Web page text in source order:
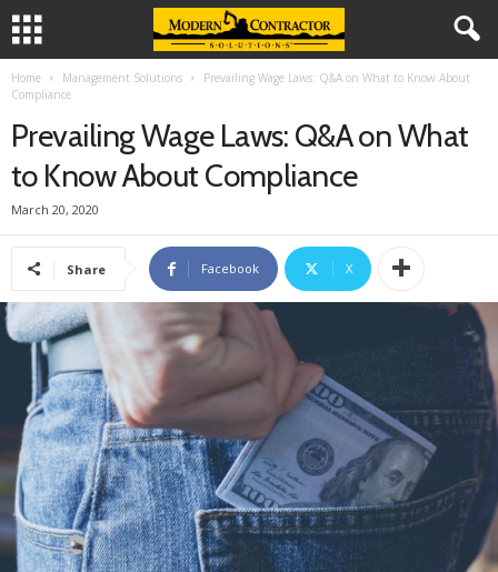
Home Management Solutions
Prevailing Wage Laws: Q&A on What to Know About
Compliance
Prevailing Wage Laws: Q&A on What
to Know About Compliance
March 20, 2020
Share Facebook X